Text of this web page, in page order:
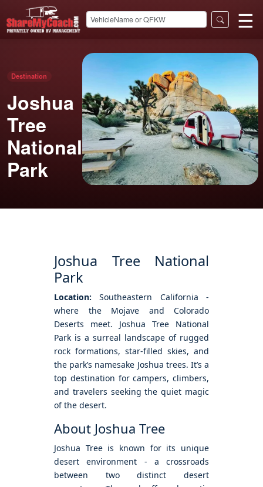
☰
Destination
Joshua
Tree
National
Park
Joshua Tree National
Park
Location: Southeastern California -
where the Mojave and Colorado
Deserts meet. Joshua Tree National
Park is a surreal landscape of rugged
rock formations, star-filled skies, and
the park’s namesake Joshua trees. It’s a
top destination for campers, climbers,
and travelers seeking the quiet magic
of the desert.
About Joshua Tree
Joshua Tree is known for its unique
desert environment - a crossroads
between two distinct desert